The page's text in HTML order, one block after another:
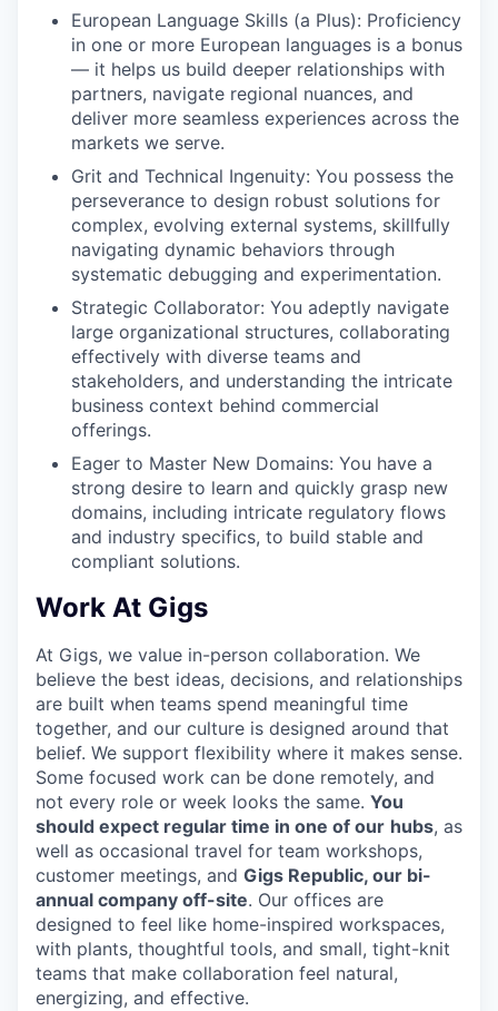
European Language Skills (a Plus): Proficiency
in one or more European languages is a bonus
— it helps us build deeper relationships with
partners, navigate regional nuances, and
deliver more seamless experiences across the
markets we serve.
Grit and Technical Ingenuity: You possess the
perseverance to design robust solutions for
complex, evolving external systems, skillfully
navigating dynamic behaviors through
systematic debugging and experimentation.
Strategic Collaborator: You adeptly navigate
large organizational structures, collaborating
effectively with diverse teams and
stakeholders, and understanding the intricate
business context behind commercial
offerings.
Eager to Master New Domains: You have a
strong desire to learn and quickly grasp new
domains, including intricate regulatory flows
and industry specifics, to build stable and
compliant solutions.
Work At Gigs
At Gigs, we value in-person collaboration. We
believe the best ideas, decisions, and relationships
are built when teams spend meaningful time
together, and our culture is designed around that
belief. We support flexibility where it makes sense.
Some focused work can be done remotely, and
not every role or week looks the same. You
should expect regular time in one of our hubs, as
well as occasional travel for team workshops,
customer meetings, and Gigs Republic, our bi-
annual company off-site. Our offices are
designed to feel like home-inspired workspaces,
with plants, thoughtful tools, and small, tight-knit
teams that make collaboration feel natural,
energizing, and effective.